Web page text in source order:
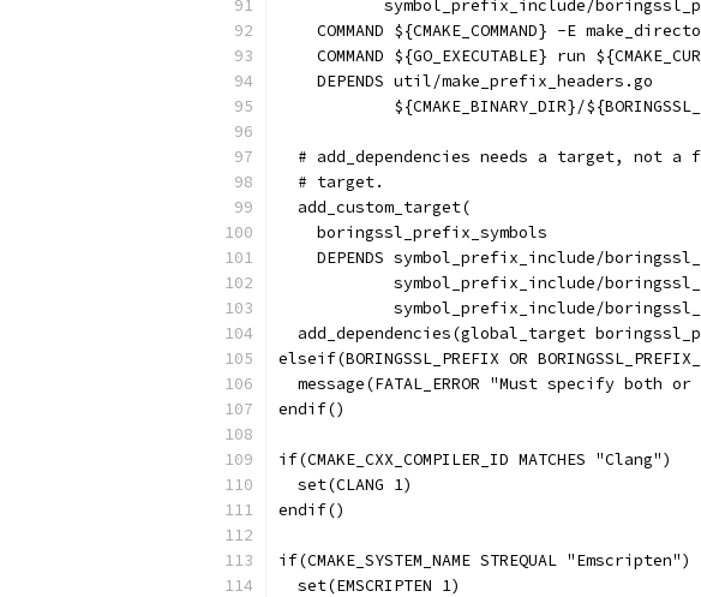
symbol_prefix_include/
COMMAND ${CMAKE_COMMAND} -E
COMMAND ${GO_EXECUTABLE} run
    DEPENDS util/make_prefix_headers.go
${CMAKE_BINARY_DIR}/
# add_dependencies needs a target, not a
  # target.
  add_custom_target(
    boringssl_prefix_symbols
DEPENDS symbol_prefix_include/
symbol_prefix_include/
symbol_prefix_include/
add_dependencies(global_target
elseif(BORINGSSL_PREFIX OR
message(FATAL_ERROR "Must specify both
endif()
if(CMAKE_CXX_COMPILER_ID MATCHES "Clang")
  set(CLANG 1)
endif()
if(CMAKE_SYSTEM_NAME STREQUAL "Emscripten")
  set(EMSCRIPTEN 1)